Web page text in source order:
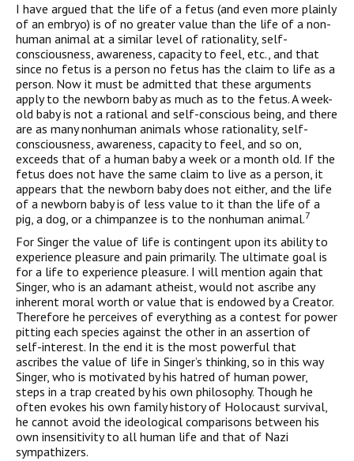
I have argued that the life of a fetus (and even more plainly
of an embryo) is of no greater value than the life of a non-
human animal at a similar level of rationality, self-
consciousness, awareness, capacity to feel, etc., and that
since no fetus is a person no fetus has the claim to life as a
person. Now it must be admitted that these arguments
apply to the newborn baby as much as to the fetus. A week-
old baby is not a rational and self-conscious being, and there
are as many nonhuman animals whose rationality, self-
consciousness, awareness, capacity to feel, and so on,
exceeds that of a human baby a week or a month old. If the
fetus does not have the same claim to live as a person, it
appears that the newborn baby does not either, and the life
of a newborn baby is of less value to it than the life of a
pig, a dog, or a chimpanzee is to the nonhuman animal.7
For Singer the value of life is contingent upon its ability to
experience pleasure and pain primarily. The ultimate goal is
for a life to experience pleasure. I will mention again that
Singer, who is an adamant atheist, would not ascribe any
inherent moral worth or value that is endowed by a Creator.
Therefore he perceives of everything as a contest for power
pitting each species against the other in an assertion of
self-interest. In the end it is the most powerful that
ascribes the value of life in Singer’s thinking, so in this way
Singer, who is motivated by his hatred of human power,
steps in a trap created by his own philosophy. Though he
often evokes his own family history of Holocaust survival,
he cannot avoid the ideological comparisons between his
own insensitivity to all human life and that of Nazi
sympathizers.